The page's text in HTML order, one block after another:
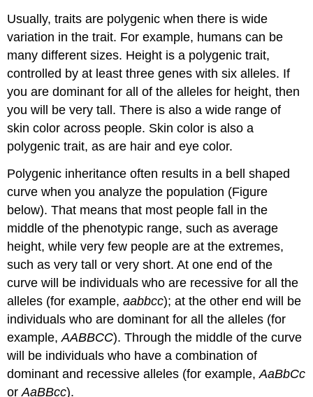
Usually, traits are polygenic when there is wide
variation in the trait. For example, humans can be
many different sizes. Height is a polygenic trait,
controlled by at least three genes with six alleles. If
you are dominant for all of the alleles for height, then
you will be very tall. There is also a wide range of
skin color across people. Skin color is also a
polygenic trait, as are hair and eye color.
Polygenic inheritance often results in a bell shaped
curve when you analyze the population (Figure
below). That means that most people fall in the
middle of the phenotypic range, such as average
height, while very few people are at the extremes,
such as very tall or very short. At one end of the
curve will be individuals who are recessive for all the
alleles (for example,aabbcc); at the other end will be
individuals who are dominant for all the alleles (for
example,AABBCC). Through the middle of the curve
will be individuals who have a combination of
dominant and recessive alleles (for example,AaBbCc
orAaBBcc).